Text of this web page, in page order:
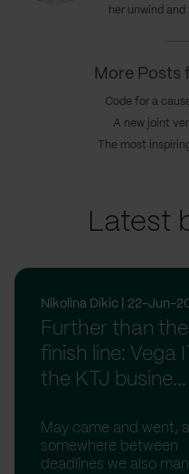
her unwind
More Posts
Code for a
A new joint
The most
Latest
Nikolina Dikic | 22-Jun-
Further than the
finish line: Vega
the KTJ busine...
May came and went,
somewhere between
deadlines we also